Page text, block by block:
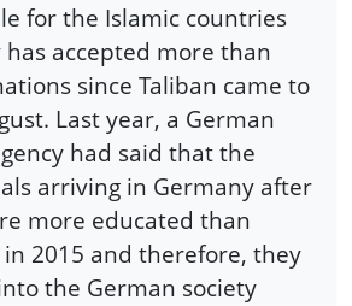
for the Islamic countries
accepted more than
since Taliban came to
Last year, a German
had said that the
arriving in Germany after
more educated than
2015 and therefore, they
the German society